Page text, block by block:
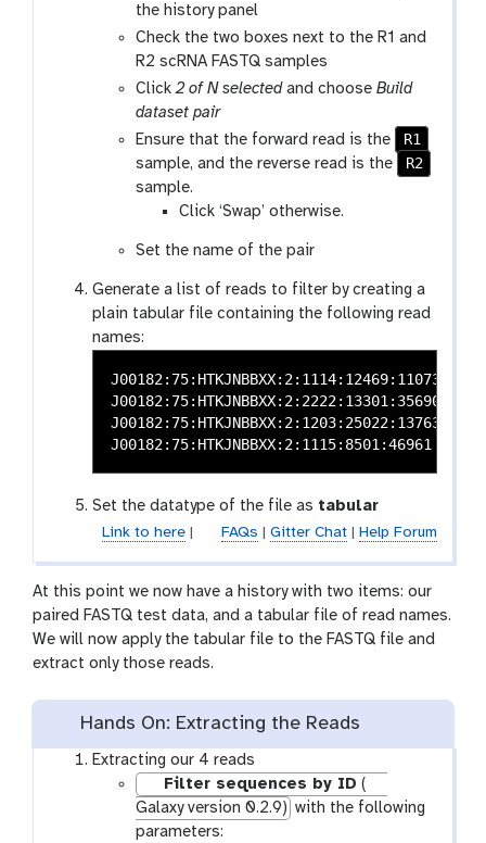
a
l
a
x
y
s
l
c
o
r
the history panel
Check the two boxes next to the R1 and
R2 scRNA FASTQ samples
Click2 of N selectedand chooseBuild
dataset pair
Ensure that the forward read is the
R1
sample, and the reverse read is the
R2
sample.
Click ‘Swap’ otherwise.
Set the name of the pair
Generate a list of reads to filter by creating a
plain tabular file containing the following read
names:
J00182:75:HTKJNBBXX:2:1114:12469:11073
J00182:75:HTKJNBBXX:2:2222:13301:35690
J00182:75:HTKJNBBXX:2:1203:25022:13763
Set the datatype of the file as tabular
Link to here| FAQs Gitter Chat| Help Forum
At this point we now have a history with two items: our
paired FASTQ test data, and a tabular file of read names.
We will now apply the tabular file to the FASTQ file and
extract only those reads.
Hands On: Extracting the Reads
Extracting our 4 reads
Filter sequences by ID (
Galaxy version 0.2.9) with the following
parameters: